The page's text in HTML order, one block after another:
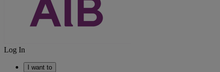
Log In
I want to